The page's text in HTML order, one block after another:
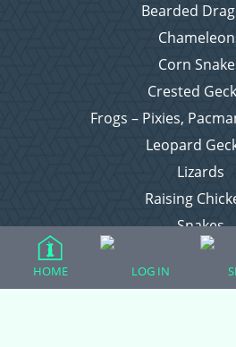
Bearded
Corn
Crested
Frogs – Pixies,
Leopard
Lizards
Raising
Snakes
Everything
HOME LOG IN